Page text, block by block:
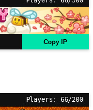
Copy IP
Players: 66/200